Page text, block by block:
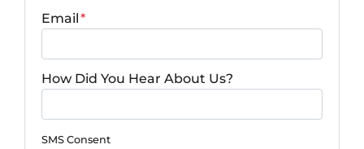
Email*
How Did You Hear About Us?
SMS Consent